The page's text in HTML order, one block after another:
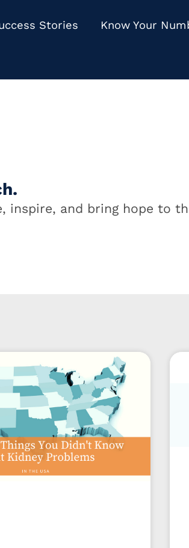
Stories Know Your
inspire, and bring hope to